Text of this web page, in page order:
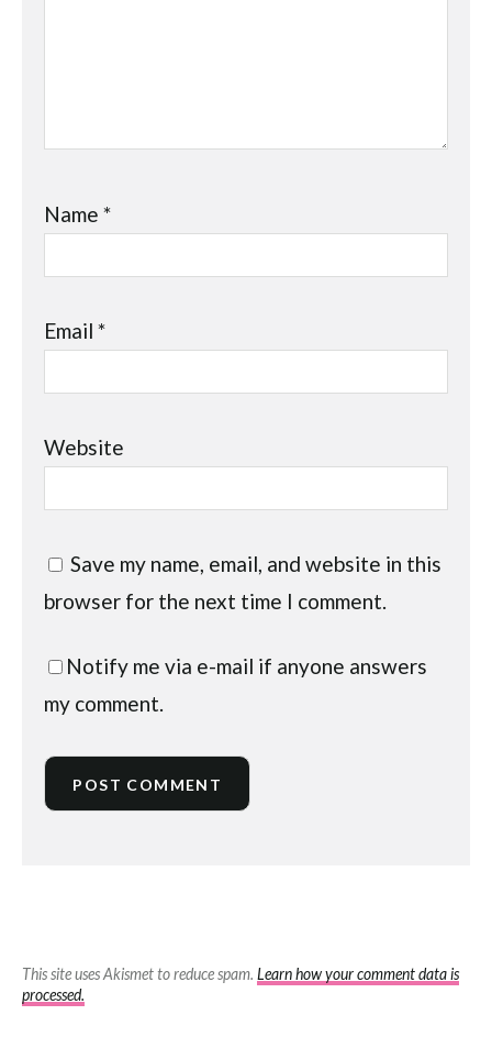
Name*
Email*
Website
Save my name, email, and website in this
browser for the next time I comment.
Notify me via e-mail if anyone answers
my comment.
This site uses Akismet to reduce spam. Learn how your comment data is
processed.